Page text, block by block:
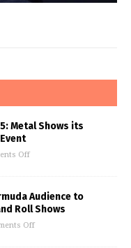
Metal Shows its
Off
Audience to
Roll Shows
Off